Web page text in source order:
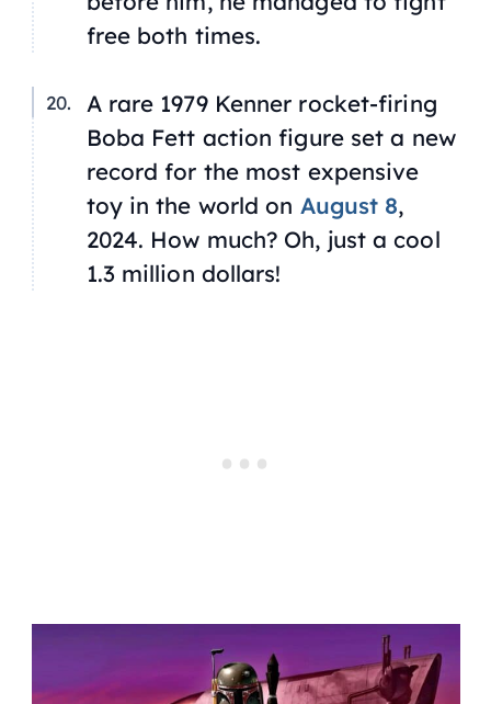
free both times.
A rare 1979 Kenner rocket-firing
Boba Fett action figure set a new
record for the most expensive
toy in the world on August 8,
2024. How much? Oh, just a cool
1.3 million dollars!